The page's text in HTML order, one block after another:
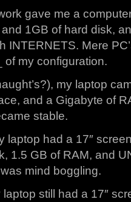
gave me a
1GB of hard disk,
INTERNETS. Mere
of my configuration.
my laptop
and a Gigabyte of
stable.
laptop had a 17″
1.5 GB of RAM, and
mind boggling.
laptop still had a 17″